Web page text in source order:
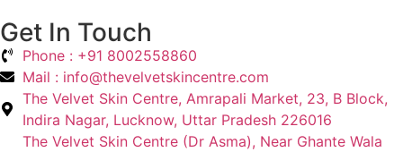
Get In Touch
Phone : +91 8002558860
Mail : info@thevelvetskincentre.com
The Velvet Skin Centre, Amrapali Market, 23, B Block,
Indira Nagar, Lucknow, Uttar Pradesh 226016
The Velvet Skin Centre (Dr Asma), Near Ghante Wala